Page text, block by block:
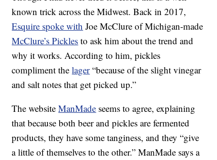
known trick across the Midwest. Back in 2017,
Esquire spoke with Joe McClure of Michigan-made
McClure’s Pickles to ask him about the trend and
why it works. According to him, pickles
compliment thelager“because of the slight vinegar
and salt notes that get picked up.”
The websiteManMade seems to agree, explaining
that because both beer and pickles are fermented
products, they have some tanginess, and they “give
a little of themselves to the other.” ManMade says a